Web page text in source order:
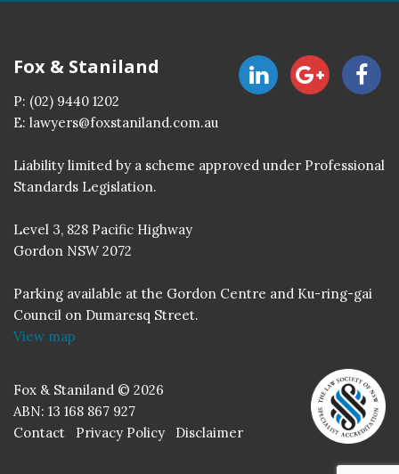
Fox & Staniland
P: (02) 9440 1202
E: lawyers@foxstaniland.com.au
Liability limited by a scheme approved under Professional
Standards Legislation.
Level 3, 828 Pacific Highway
Gordon NSW 2072
Parking available at the Gordon Centre and Ku-ring-gai
Council on Dumaresq Street.
View map
Fox & Staniland © 2026
ABN: 13 168 867 927
Contact
Privacy Policy Disclaimer